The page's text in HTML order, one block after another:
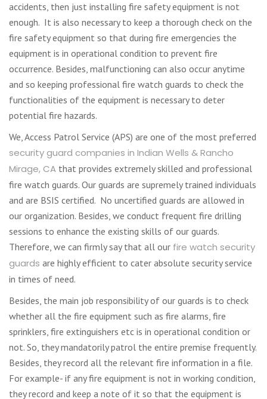
accidents, then just installing fire safety equipment is not
enough. It is also necessary to keep a thorough check on the
fire safety equipment so that during fire emergencies the
equipment is in operational condition to prevent fire
occurrence. Besides, malfunctioning can also occur anytime
and so keeping professional fire watch guards to check the
functionalities of the equipment is necessary to deter
potential fire hazards.
We, Access Patrol Service (APS) are one of the most preferred
security guard companies in Indian Wells & Rancho
Mirage, CA that provides extremely skilled and professional
fire watch guards. Our guards are supremely trained individuals
and are BSIS certified. No uncertified guards are allowed in
our organization. Besides, we conduct frequent fire drilling
sessions to enhance the existing skills of our guards.
Therefore, we can firmly say that all our fire watch security
guards are highly efficient to cater absolute security service
in times of need.
Besides, the main job responsibility of our guards is to check
whether all the fire equipment such as fire alarms, fire
sprinklers, fire extinguishers etc is in operational condition or
not. So, they mandatorily patrol the entire premise frequently.
Besides, they record all the relevant fire information in a file.
For example- if any fire equipment is not in working condition,
they record and keep a note of it so that the equipment is